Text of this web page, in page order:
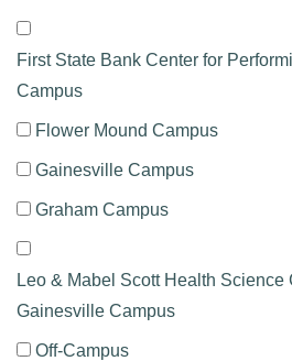
First State Bank Center for
Campus
Flower Mound Campus
Gainesville Campus
Graham Campus
Leo & Mabel Scott Health Science
Gainesville Campus
Off-Campus